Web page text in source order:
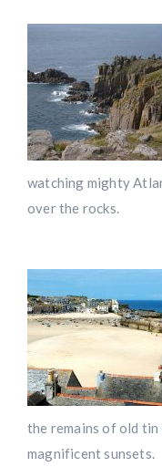
watching mighty
over the rocks.
the remains of old tin
magnificent sunsets.